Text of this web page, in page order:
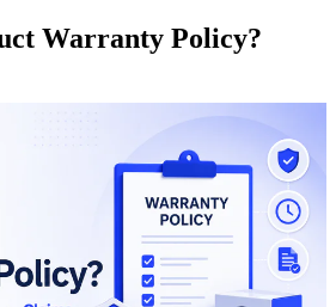
Warranty Policy?